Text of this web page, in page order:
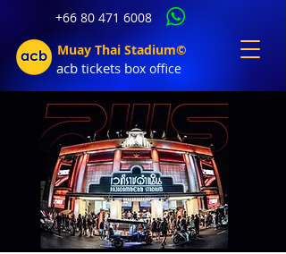
+66 80 471 6008
Muay Thai Stadium©
acb tickets box office